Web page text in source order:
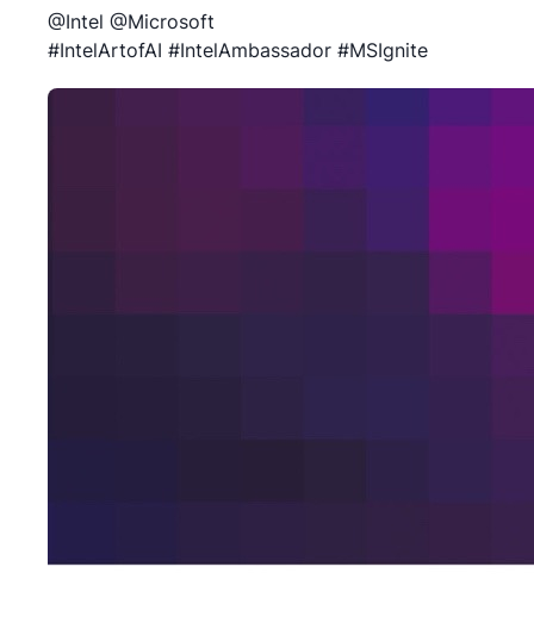
@Intel @Microsoft